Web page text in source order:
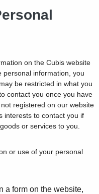
on the Cubis website
personal information, you
be restricted in what you
contact you once you have
registered on our website
interests to contact you if
or services to you.
or use of your personal
a form on the website,